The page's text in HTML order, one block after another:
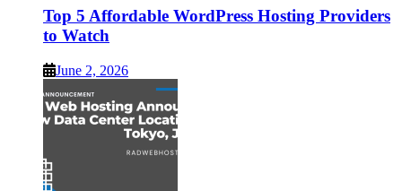
Top 5 Affordable WordPress Hosting Providers
to Watch
June 2, 2026